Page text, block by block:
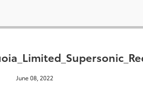
June 08, 2022